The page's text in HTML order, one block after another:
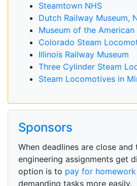
Steamtown NHS
Dutch Railway Museum,
Museum of the American
Colorado Steam
Illinois Railway Museum
Three Cylinder Steam
Steam Locomotives in
Sponsors
When deadlines are close and
engineering assignments get
option is to pay for homework
demanding tasks more easily.